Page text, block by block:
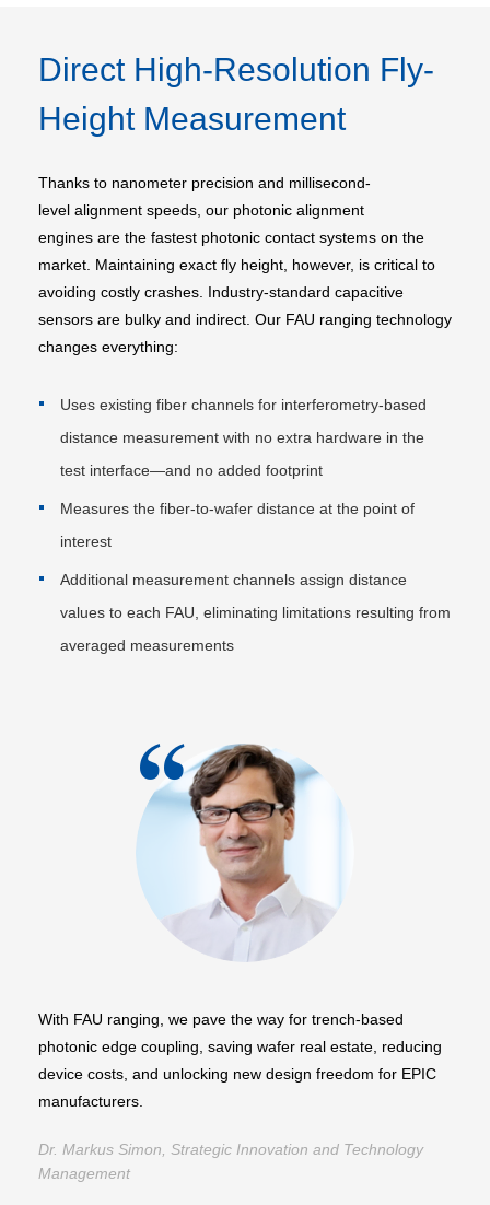
Direct High-Resolution Fly-
Height Measurement
Thanks to nanometer precision and millisecond-
level alignment speeds, our photonic alignment
engines are the fastest photonic contact systems on the
market. Maintaining exact fly height, however, is critical to
avoiding costly crashes. Industry-standard capacitive
sensors are bulky and indirect. Our FAU ranging technology
changes everything:
Uses existing fiber channels for interferometry-based
distance measurement with no extra hardware in the
test interface—and no added footprint
Measures the fiber-to-wafer distance at the point of
interest
Additional measurement channels assign distance
values to each FAU, eliminating limitations resulting from
averaged measurements
With FAU ranging, we pave the way for trench-based
photonic edge coupling, saving wafer real estate, reducing
device costs, and unlocking new design freedom for EPIC
manufacturers.
Dr. Markus Simon, Strategic Innovation and Technology
Management